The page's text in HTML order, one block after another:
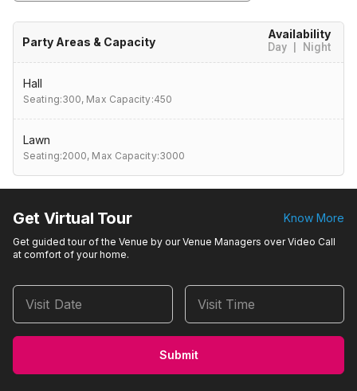
Party Areas & Capacity
Availability
Day Night
Hall
Seating:300, Max Capacity:450
Lawn
Seating:2000, Max Capacity:3000
Get Virtual Tour Know More
Get guided tour of the Venue by our Venue Managers over Video Call
at comfort of your home.
Visit Date Visit Time
Submit